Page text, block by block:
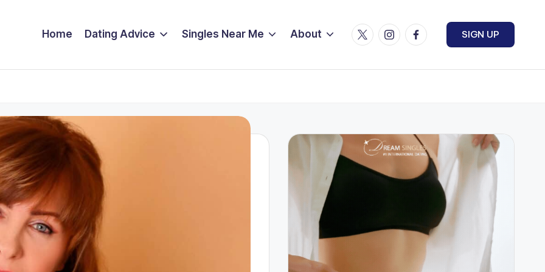
Home Dating Advice Singles Near Me About TwitterInstagramFacebook SIGN UP